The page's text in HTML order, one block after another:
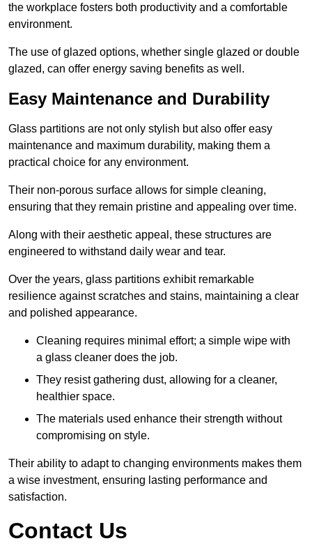
the workplace fosters both productivity and a comfortable
environment.
The use of glazed options, whether single glazed or double
glazed, can offer energy saving benefits as well.
Easy Maintenance and Durability
Glass partitions are not only stylish but also offer easy
maintenance and maximum durability, making them a
practical choice for any environment.
Their non-porous surface allows for simple cleaning,
ensuring that they remain pristine and appealing over time.
Along with their aesthetic appeal, these structures are
engineered to withstand daily wear and tear.
Over the years, glass partitions exhibit remarkable
resilience against scratches and stains, maintaining a clear
and polished appearance.
Cleaning requires minimal effort; a simple wipe with
a glass cleaner does the job.
They resist gathering dust, allowing for a cleaner,
healthier space.
The materials used enhance their strength without
compromising on style.
Their ability to adapt to changing environments makes them
a wise investment, ensuring lasting performance and
satisfaction.
Contact Us